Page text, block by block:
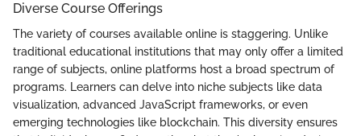
Diverse Course Offerings
The variety of courses available online is staggering. Unlike
traditional educational institutions that may only offer a limited
range of subjects, online platforms host a broad spectrum of
programs. Learners can delve into niche subjects like data
visualization, advanced JavaScript frameworks, or even
emerging technologies like blockchain. This diversity ensures